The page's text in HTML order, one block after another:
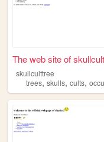
The web site of
skullculttree
trees, skulls, cults,